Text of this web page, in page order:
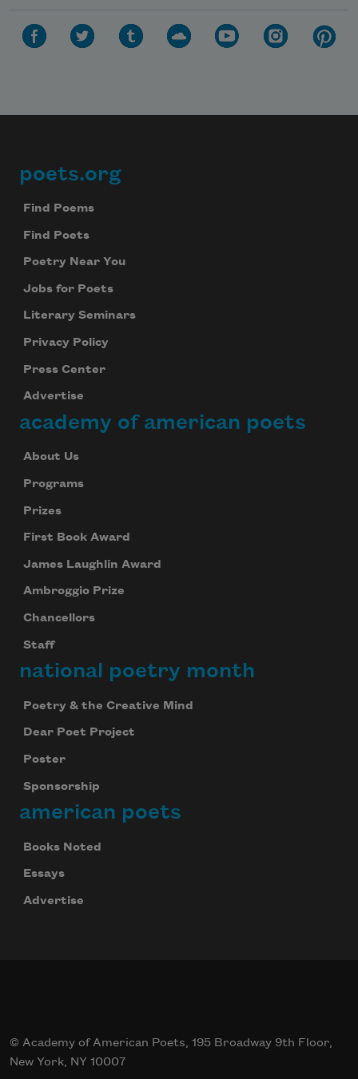
Footer
poets.org
Find Poems
Find Poets
Poetry Near You
Jobs for Poets
Literary Seminars
Privacy Policy
Press Center
Advertise
academy of american poets
About Us
Programs
Prizes
First Book Award
James Laughlin Award
Ambroggio Prize
Chancellors
Staff
national poetry month
Poetry & the Creative Mind
Dear Poet Project
Poster
Sponsorship
american poets
Books Noted
Essays
Advertise
© Academy of American Poets, 195 Broadway 9th Floor,
New York, NY 10007